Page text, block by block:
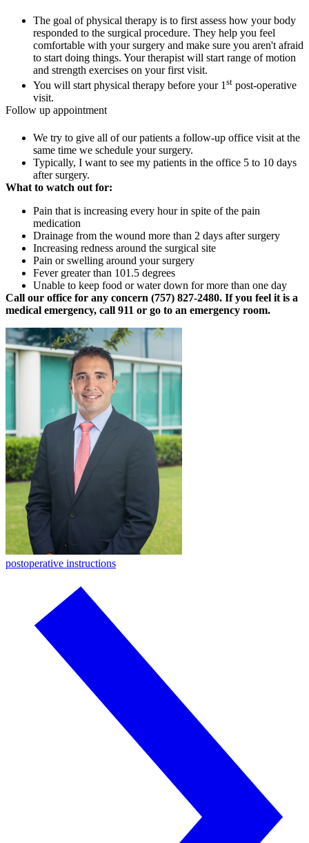
The goal of physical therapy is to first assess how your body
responded to the surgical procedure. They help you feel
comfortable with your surgery and make sure you aren't afraid
to start doing things. Your therapist will start range of motion
and strength exercises on your first visit.
You will start physical therapy before your 1 st post-operative
visit.
Follow up appointment
We try to give all of our patients a follow-up office visit at the
same time we schedule your surgery.
Typically, I want to see my patients in the office 5 to 10 days
after surgery.
What to watch out for:
Pain that is increasing every hour in spite of the pain
medication
Drainage from the wound more than 2 days after surgery
Increasing redness around the surgical site
Pain or swelling around your surgery
Fever greater than 101.5 degrees
Unable to keep food or water down for more than one day
Call our office for any concern (757) 827-2480. If you feel it is a
medical emergency, call 911 or go to an emergency room.
postoperative instructions